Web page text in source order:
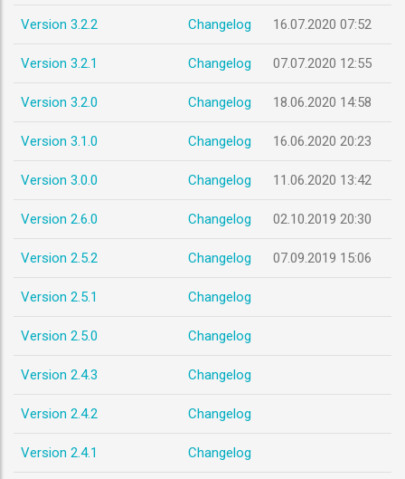
Version 3.2.2 Changelog 16.07.2020 07:52
Version 3.2.1 Changelog 07.07.2020 12:55
Version 3.2.0 Changelog 18.06.2020 14:58
Version 3.1.0 Changelog 16.06.2020 20:23
Version 3.0.0 Changelog 11.06.2020 13:42
Version 2.6.0 Changelog 02.10.2019 20:30
Version 2.5.2 Changelog 07.09.2019 15:06
Version 2.5.1 Changelog
Version 2.5.0 Changelog
Version 2.4.3 Changelog
Version 2.4.2 Changelog
Version 2.4.1 Changelog